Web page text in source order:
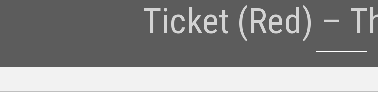
Ticket (Red) –